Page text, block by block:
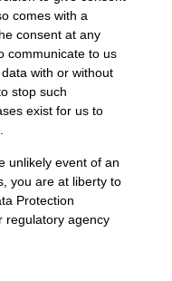
comes with a
consent at any
communicate to us
with or without
stop such
exist for us to
unlikely event of an
you are at liberty to
Protection
regulatory agency